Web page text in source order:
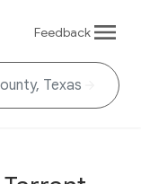
Feedback